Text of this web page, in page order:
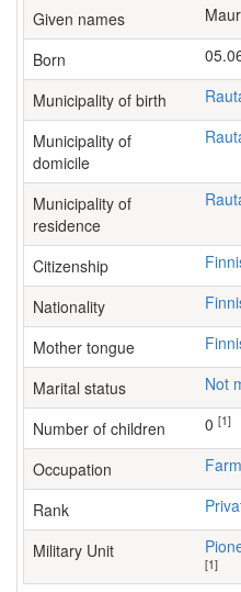
Given names
Born
Municipality of birth
Municipality of
domicile
Municipality of
residence
Citizenship
Nationality
Mother tongue
Marital status Not
Number of children [1]
Occupation
Rank
Military Unit
[1]